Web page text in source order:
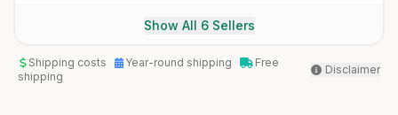
Show All 6 Sellers
Shipping costs Year-round shipping
Free
shipping
Disclaimer